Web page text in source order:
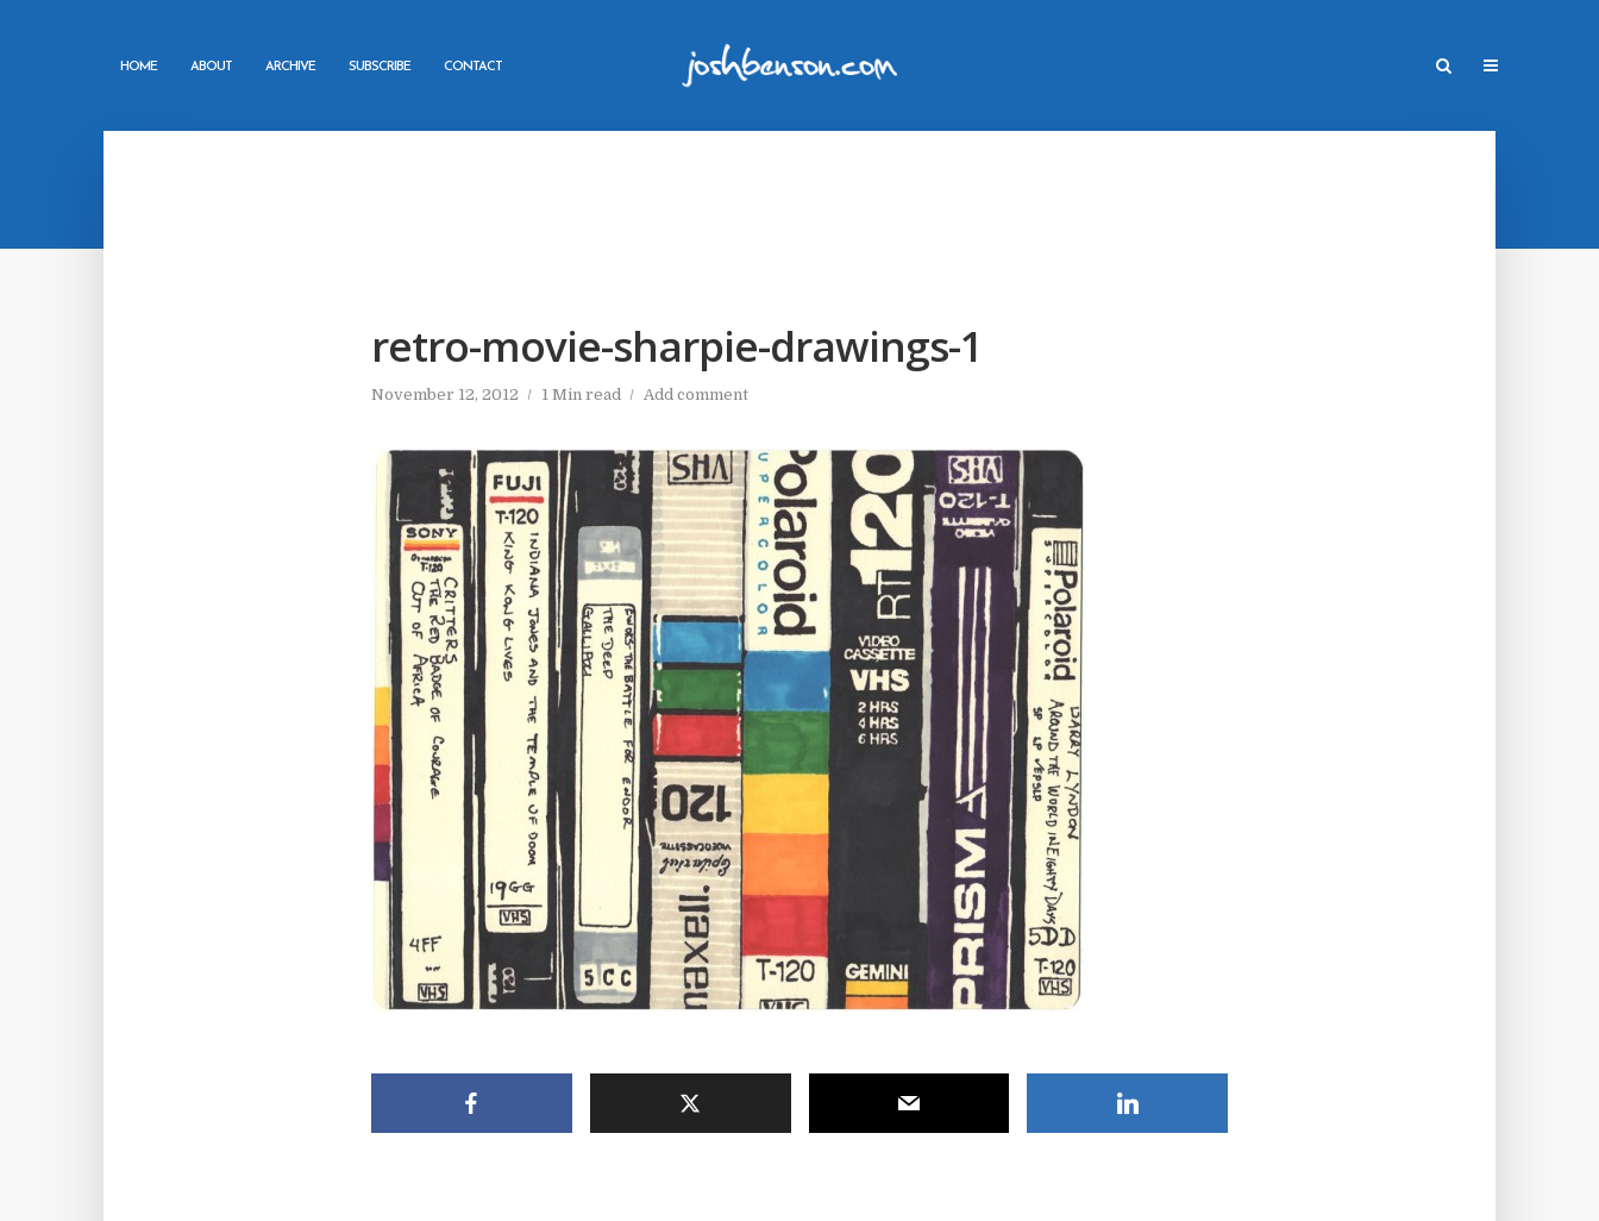
HOME ABOUT ARCHIVE SUBSCRIBE CONTACT
retro-movie-sharpie-drawings-1
November 12, 2012 1 Min read Add comment